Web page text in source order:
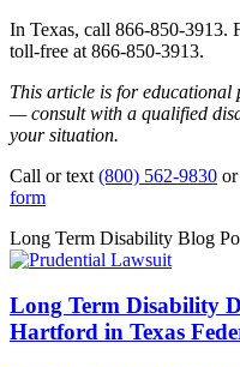
In Texas, call 866-850-3913.
toll-free at 866-850-3913.
This article is for educational
— consult with a qualified
your situation.
Call or text (800) 562-9830
form
Long Term Disability Blog
Long Term Disability
Hartford in Texas